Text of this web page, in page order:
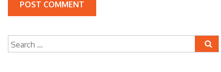
Search
for: